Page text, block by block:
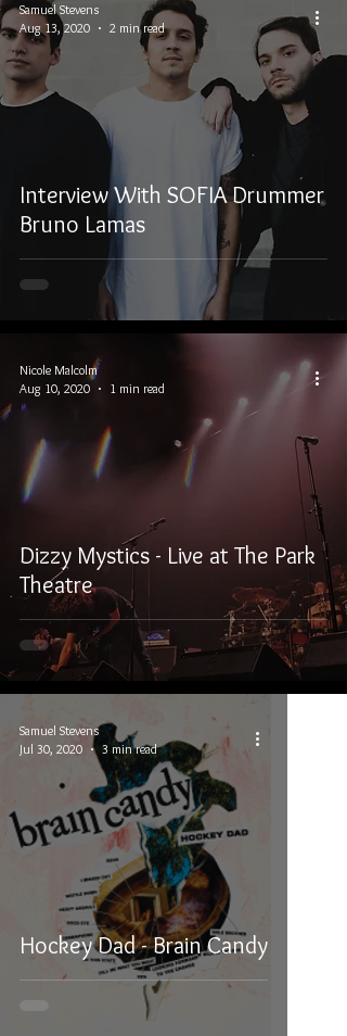
Interview With SOFIA Drummer
Bruno Lamas
Samuel Stevens
Aug 13, 2020
2 min read
Dizzy Mystics - Live at The Park
Theatre
Nicole Malcolm
Aug 10, 2020
1 min read
Hockey Dad - Brain Candy
Samuel Stevens
Jul 30, 2020
3 min read